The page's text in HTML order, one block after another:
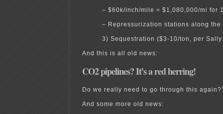
– $60k/inch/mile = $1,080,000/mi for
– Repressurization stations along the
3) Sequestration ($3-10/ton, per
And this is all old news:
CO2 pipelines? It’s a red herring!
Do we really need to go through this
And some more old news: